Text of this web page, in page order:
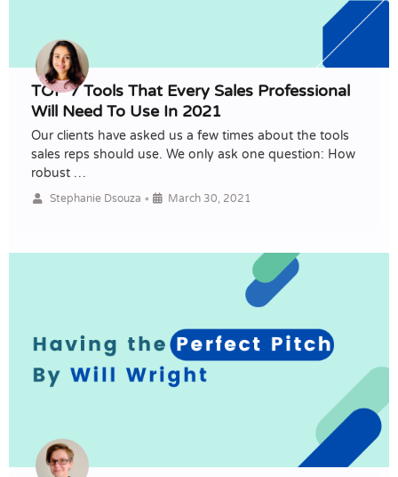
TOP 7 Tools That Every Sales Professional
Will Need To Use In 2021
Our clients have asked us a few times about the tools
sales reps should use. We only ask one question: How
robust …
Stephanie Dsouza • March 30, 2021